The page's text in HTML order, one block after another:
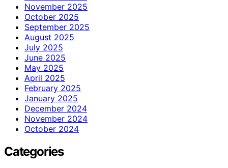
November 2025
October 2025
September 2025
August 2025
July 2025
June 2025
May 2025
April 2025
February 2025
January 2025
December 2024
November 2024
October 2024
Categories